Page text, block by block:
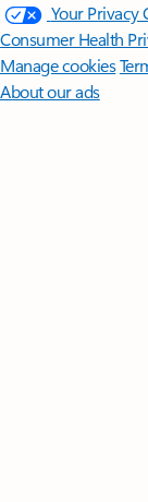
Your Privacy
Consumer Health
Manage cookies
About our ads